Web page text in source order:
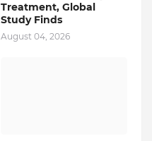
Treatment, Global
Study Finds
August 04, 2026